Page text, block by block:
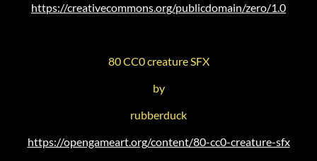
https://creativecommons.org/publicdomain/zero/1.0
80 CC0 creature SFX
by
rubberduck
https://opengameart.org/content/80-cc0-creature-sfx